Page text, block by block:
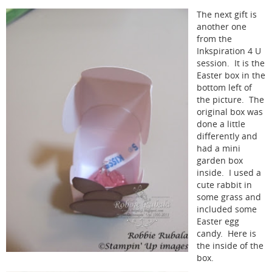
The next gift is
another one
from the
Inkspiration 4 U
session. It is the
Easter box in the
bottom left of
the picture. The
original box was
done a little
differently and
had a mini
garden box
inside. I used a
cute rabbit in
some grass and
included some
Easter egg
candy. Here is
the inside of the
box.